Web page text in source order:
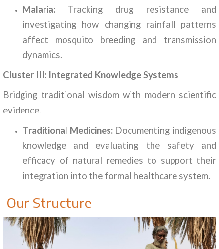
Malaria: Tracking drug resistance and
investigating how changing rainfall patterns
affect mosquito breeding and transmission
dynamics.
Cluster III: Integrated Knowledge Systems
Bridging traditional wisdom with modern scientific
evidence.
Traditional Medicines: Documenting indigenous
knowledge and evaluating the safety and
efficacy of natural remedies to support their
integration into the formal healthcare system.
Our Structure